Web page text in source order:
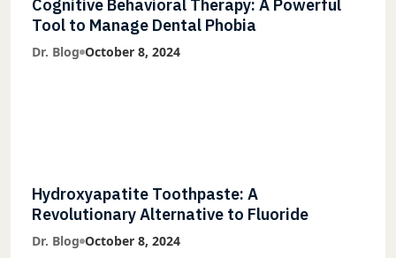
Cognitive Behavioral Therapy: A Powerful
Tool to Manage Dental Phobia
Dr. Blog October 8, 2024
Hydroxyapatite Toothpaste: A
Revolutionary Alternative to Fluoride
Dr. Blog October 8, 2024